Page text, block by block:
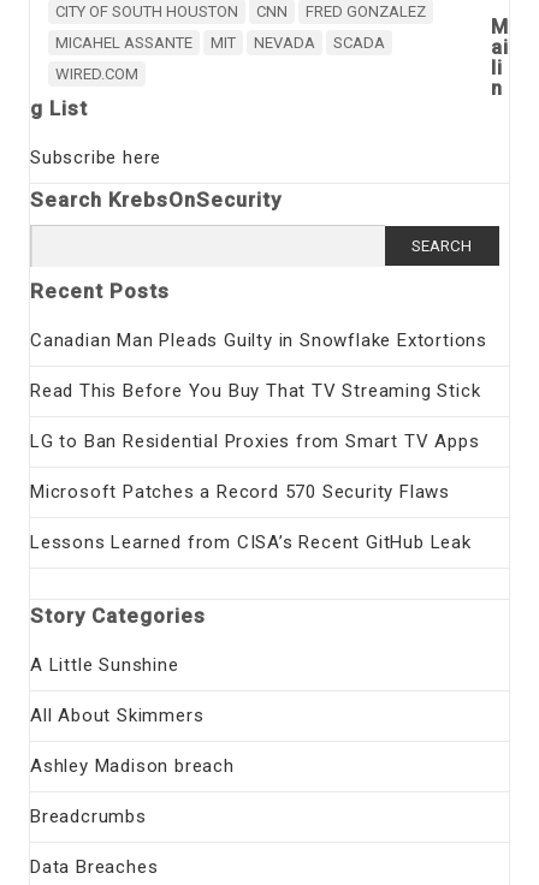
CITY OF SOUTH HOUSTON CNN
FRED GONZALEZ
MICAHEL ASSANTE
MIT NEVADA
SCADA
WIRED.COM
M
ai
li
n
g List
Subscribe here
Search KrebsOnSecurity
for:
Recent Posts
Canadian Man Pleads Guilty in Snowflake Extortions
Read This Before You Buy That TV Streaming Stick
LG to Ban Residential Proxies from Smart TV Apps
Microsoft Patches a Record 570 Security Flaws
Lessons Learned from CISA’s Recent GitHub Leak
Story Categories
A Little Sunshine
All About Skimmers
Ashley Madison breach
Breadcrumbs
Data Breaches